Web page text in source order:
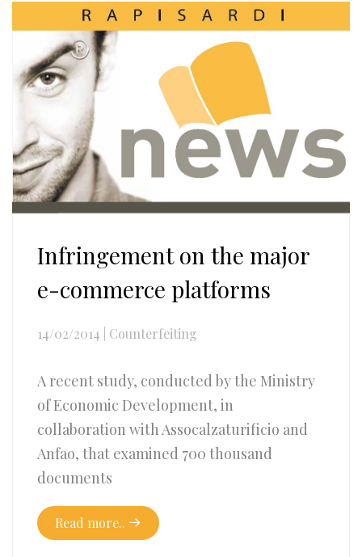
Infringement on the major
e-commerce platforms
14/02/2014 Counterfeiting
A recent study, conducted by the Ministry
of Economic Development, in
collaboration with Assocalzaturificio and
Anfao, that examined 700 thousand
documents
Read more..